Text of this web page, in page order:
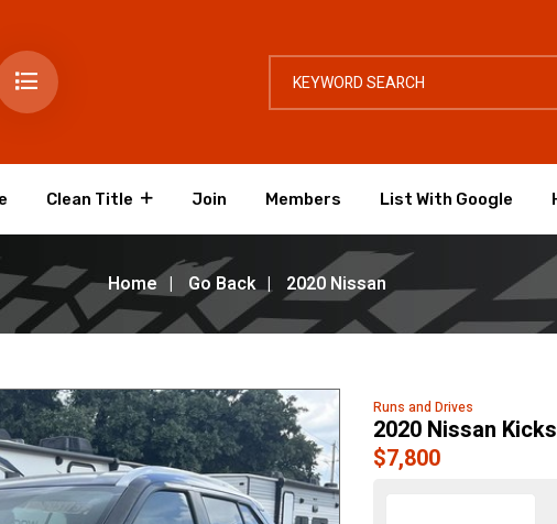
Clean Title Join Members List With Google
Home Go Back 2020 Nissan
Runs and Drives
2020 Nissan Kicks
$7,800